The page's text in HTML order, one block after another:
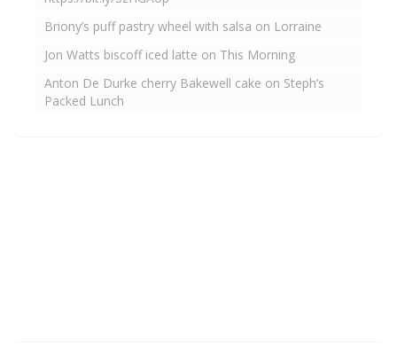
Briony’s puff pastry wheel with salsa on Lorraine
Jon Watts biscoff iced latte on This Morning
Anton De Durke cherry Bakewell cake on Steph’s
Packed Lunch